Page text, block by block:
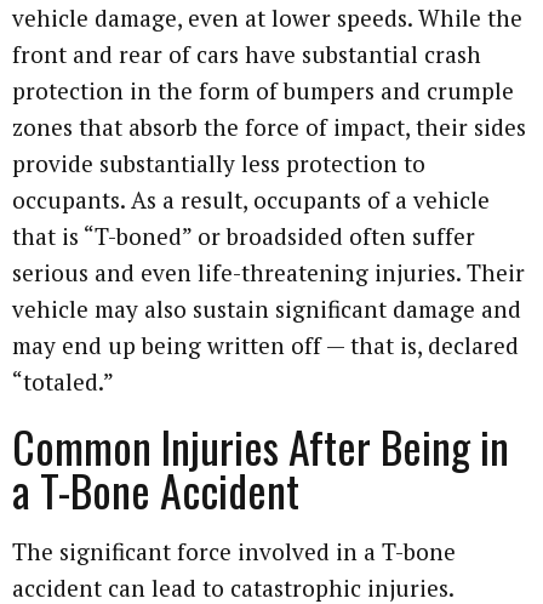
vehicle damage, even at lower speeds. While the
front and rear of cars have substantial crash
protection in the form of bumpers and crumple
zones that absorb the force of impact, their sides
provide substantially less protection to
occupants. As a result, occupants of a vehicle
that is “T-boned” or broadsided often suffer
serious and even life-threatening injuries. Their
vehicle may also sustain significant damage and
may end up being written off — that is, declared
“totaled.”
Common Injuries After Being in
a T-Bone Accident
The significant force involved in a T-bone
accident can lead to catastrophic injuries.